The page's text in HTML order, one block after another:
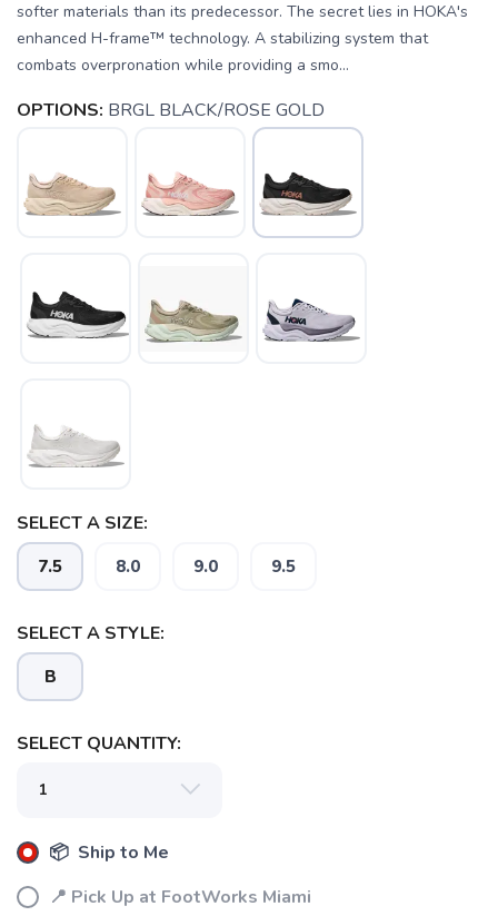
softer materials than its predecessor. The secret lies in HOKA's
enhanced H-frame™ technology. A stabilizing system that
combats overpronation while providing a smo...
OPTIONS: BRGL BLACK/ROSE GOLD
SELECT A SIZE:
7.5 8.0 9.0 9.5
SELECT A STYLE:
B
SELECT QUANTITY:
📦 Ship to Me
📍 Pick Up at FootWorks Miami